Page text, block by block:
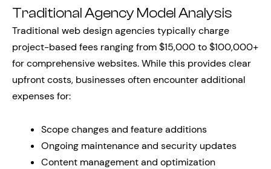
Traditional Agency Model Analysis
Traditional web design agencies typically charge
project-based fees ranging from $15,000 to $100,000+
for comprehensive websites. While this provides clear
upfront costs, businesses often encounter additional
expenses for:
Scope changes and feature additions
Ongoing maintenance and security updates
Content management and optimization